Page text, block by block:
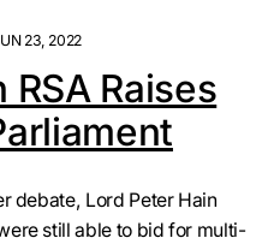
23, 2022
RSA Raises
debate, Lord Peter Hain
still able to bid for multi-